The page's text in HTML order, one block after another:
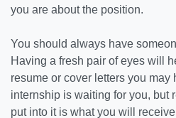
you are about the position.
You should always have
Having a fresh pair of eyes will
resume or cover letters you
internship is waiting for you, but
put into it is what you will